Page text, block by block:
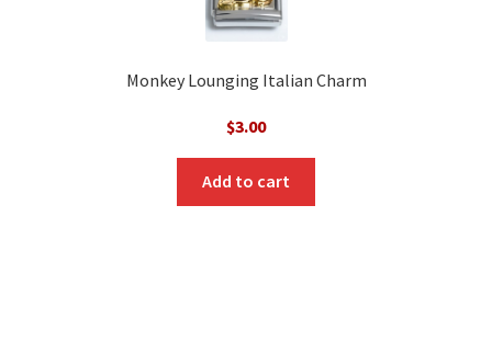
Monkey Lounging Italian Charm
$3.00
Add to cart